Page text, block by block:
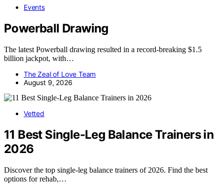
Events
Powerball Drawing
The latest Powerball drawing resulted in a record-breaking $1.5
billion jackpot, with…
The Zeal of Love Team
August 9, 2026
Vetted
11 Best Single-Leg Balance Trainers in
2026
Discover the top single-leg balance trainers of 2026. Find the best
options for rehab,…